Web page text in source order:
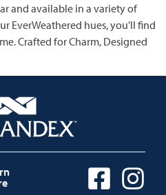
and available in a variety of
EverWeathered hues, you’ll find
Crafted for Charm, Designed